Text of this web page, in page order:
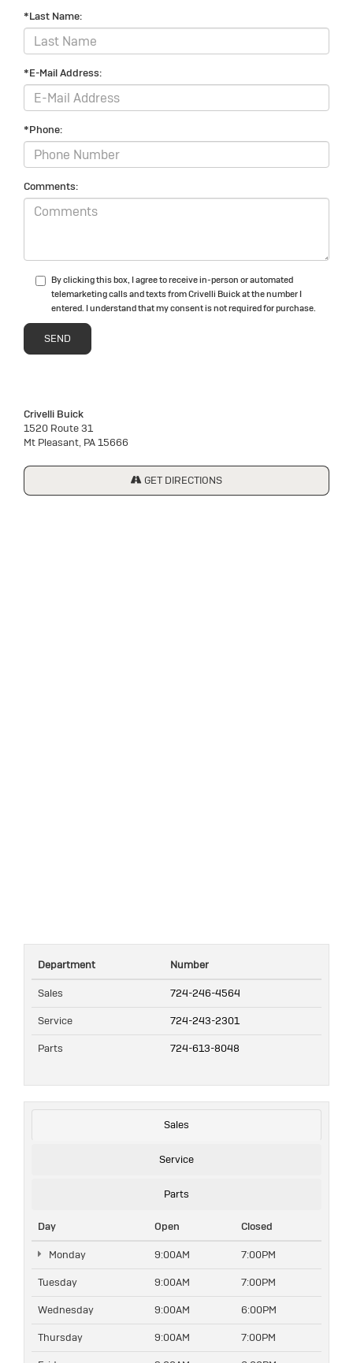
*Last Name:
*E-Mail Address:
*Phone:
Comments:
By clicking this box, I agree to receive in-person or automated
telemarketing calls and texts from Crivelli Buick at the number I
entered. I understand that my consent is not required for purchase.
Crivelli Buick
1520 Route 31
Mt Pleasant, PA 15666
GET DIRECTIONS
Department Number
Sales 724-246-4564
Service 724-243-2301
Parts 724-613-8048
Sales
Service
Parts
Day Open Closed
Monday 9:00AM 7:00PM
Tuesday 9:00AM 7:00PM
Wednesday 9:00AM 6:00PM
Thursday 9:00AM 7:00PM